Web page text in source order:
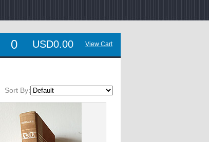
0 USD0.00 View Cart
Sort By: